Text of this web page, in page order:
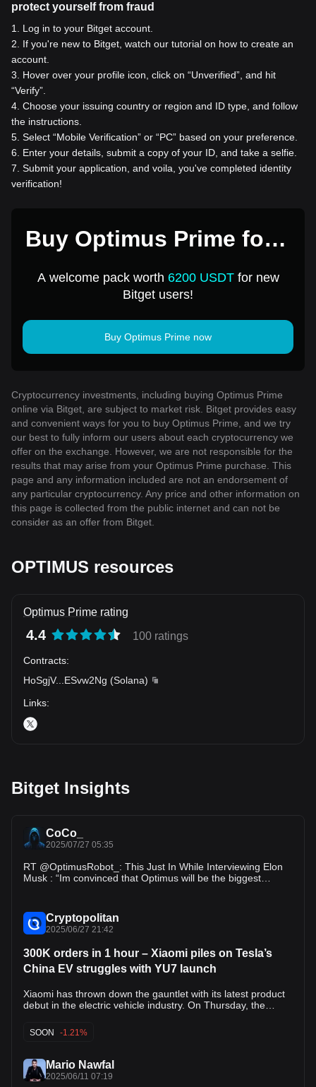
protect yourself from fraud
1
Log in to your Bitget account.
2
If you're new to Bitget, watch our tutorial on how to create an
account.
3
Hover over your profile icon, click on “Unverified”, and hit
“Verify”.
4 Choose your issuing country or region and ID type, and follow
the instructions.
5 Select “Mobile Verification” or “PC” based on your preference.
6
Enter your details, submit a copy of your ID, and take a selfie.
7 Submit your application, and voila, you've completed identity
verification!
Buy Optimus Prime for 1
A welcome pack worth 6200 USDTfor new
Bitget users!
Buy Optimus Prime now
Cryptocurrency investments, including buying Optimus Prime
online via Bitget, are subject to market risk. Bitget provides easy
and convenient ways for you to buy Optimus Prime, and we try
our best to fully inform our users about each cryptocurrency we
offer on the exchange. However, we are not responsible for the
results that may arise from your Optimus Prime purchase. This
page and any information included are not an endorsement of
any particular cryptocurrency. Any price and other information on
this page is collected from the public internet and can not be
consider as an offer from Bitget.
OPTIMUS resources
Optimus Prime rating
4.4 100 ratings
Contracts:
HoSgjV... ESvw2Ng (Solana)
Links:
Bitget Insights
CoCo_
2025/07/27 05:35
RT @OptimusRobot_: This Just In While Interviewing Elon
Musk : “Im convinced that Optimus will be the biggest
Cryptopolitan
2025/06/27 21:42
300K orders in 1 hour – Xiaomi piles on Tesla’s
China EV struggles with YU7 launch
Xiaomi has thrown down the gauntlet with its latest product
debut in the electric vehicle industry. On Thursday, the
orders for its new YU7 electric SUV within just one hour of
its launch. Xiaomi’s success with the SU7 and the ongoing
Tesla’s sales in Asia’s largest economy. “We will not accept
defeat,” Lei Jun, Xiaomi’s CEO, said during the YU7 launch.
“We’re officially taking up Tesla’s long-standing challenge to
SOON -1.21%
Mario Nawfal
2025/06/11 07:19